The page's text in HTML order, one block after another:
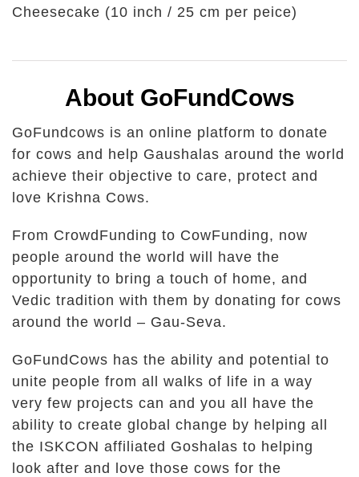
Cheesecake (10 inch / 25 cm per peice)
About GoFundCows
GoFundcows is an online platform to donate
for cows and help Gaushalas around the world
achieve their objective to care, protect and
love Krishna Cows.
From CrowdFunding to CowFunding, now
people around the world will have the
opportunity to bring a touch of home, and
Vedic tradition with them by donating for cows
around the world – Gau-Seva.
GoFundCows has the ability and potential to
unite people from all walks of life in a way
very few projects can and you all have the
ability to create global change by helping all
the ISKCON affiliated Goshalas to helping
look after and love those cows for the